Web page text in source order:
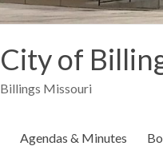
City of
Billings Missouri
Agendas & Minutes